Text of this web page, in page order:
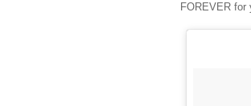
FOREVER for